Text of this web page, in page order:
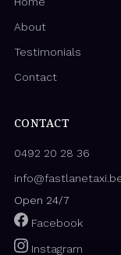
About
Testimonials
Contact
CONTACT
0492 20 28 36
Open 24/7
Facebook
Instagram